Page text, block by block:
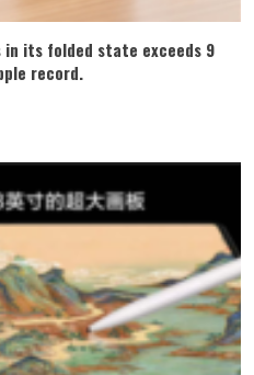
in its folded state exceeds 9
record.